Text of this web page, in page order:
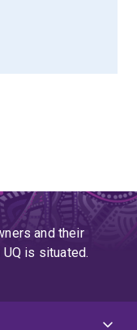
and their
is situated.